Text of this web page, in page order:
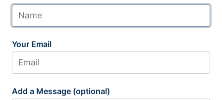
Your Email
Add a Message (optional)